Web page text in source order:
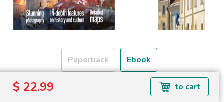
Paperback Ebook
$ 22.99 to cart